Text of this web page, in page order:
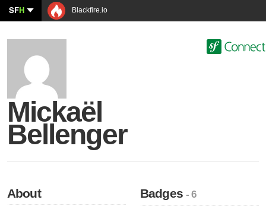
SFH Blackfire.io
Mickaël
Bellenger
About Badges- 6